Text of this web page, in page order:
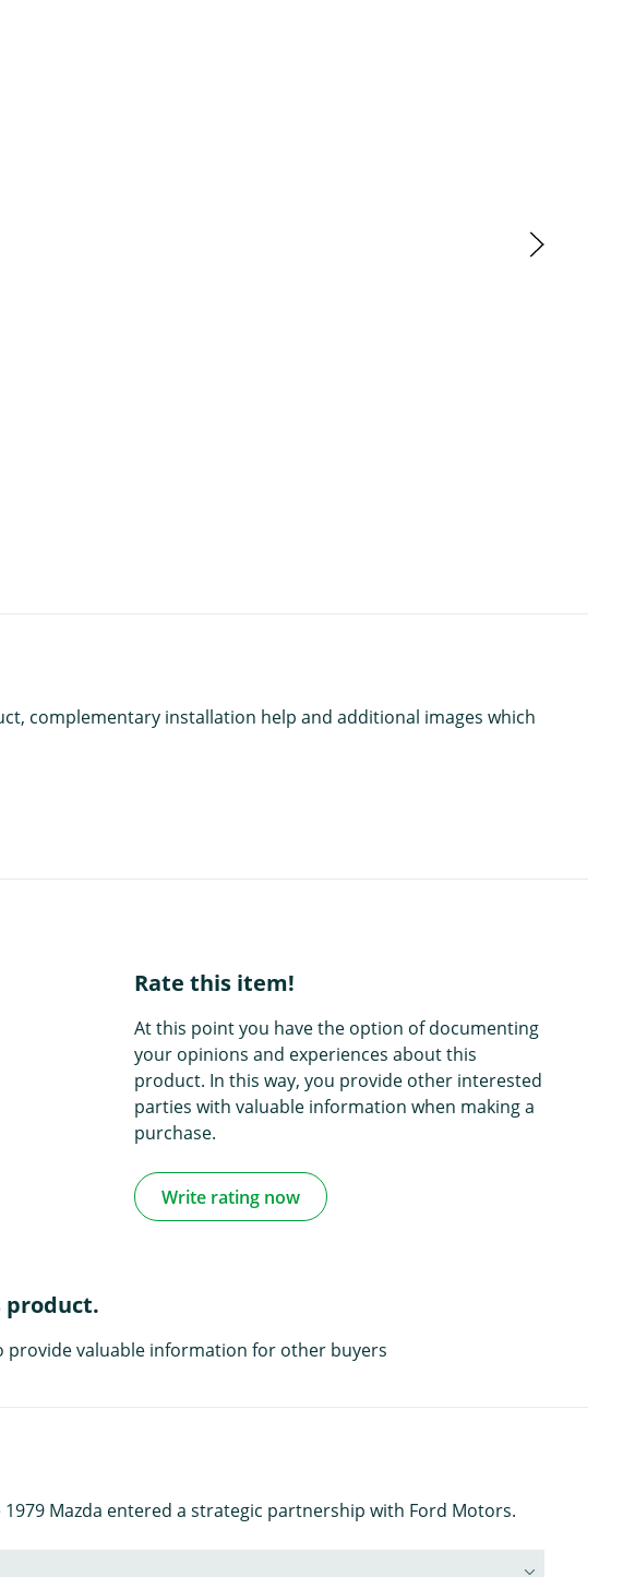
complementary installation help and additional images which
Rate this item!
At this point you have the option of documenting
your opinions and experiences about this
product. In this way, you provide other interested
parties with valuable information when making a
purchase.
Write rating now
product.
valuable information for other buyers
Mazda entered a strategic partnership with Ford Motors.